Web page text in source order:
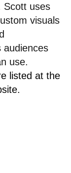
Scott uses
visuals
audiences
use.
listed at the